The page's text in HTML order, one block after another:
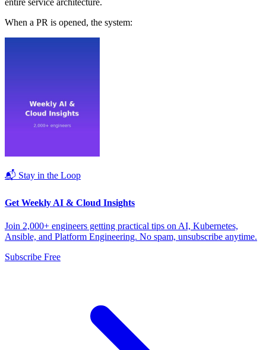
entire service architecture.
When a PR is opened, the system:
📬 Stay in the Loop
Get Weekly AI & Cloud Insights
Join 2,000+ engineers getting practical tips on AI, Kubernetes,
Ansible, and Platform Engineering. No spam, unsubscribe anytime.
Subscribe Free